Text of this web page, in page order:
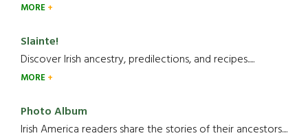
MORE
Slainte!
Discover Irish ancestry, predilections, and recipes.....
MORE
Photo Album
Irish America readers share the stories of their ancestors....